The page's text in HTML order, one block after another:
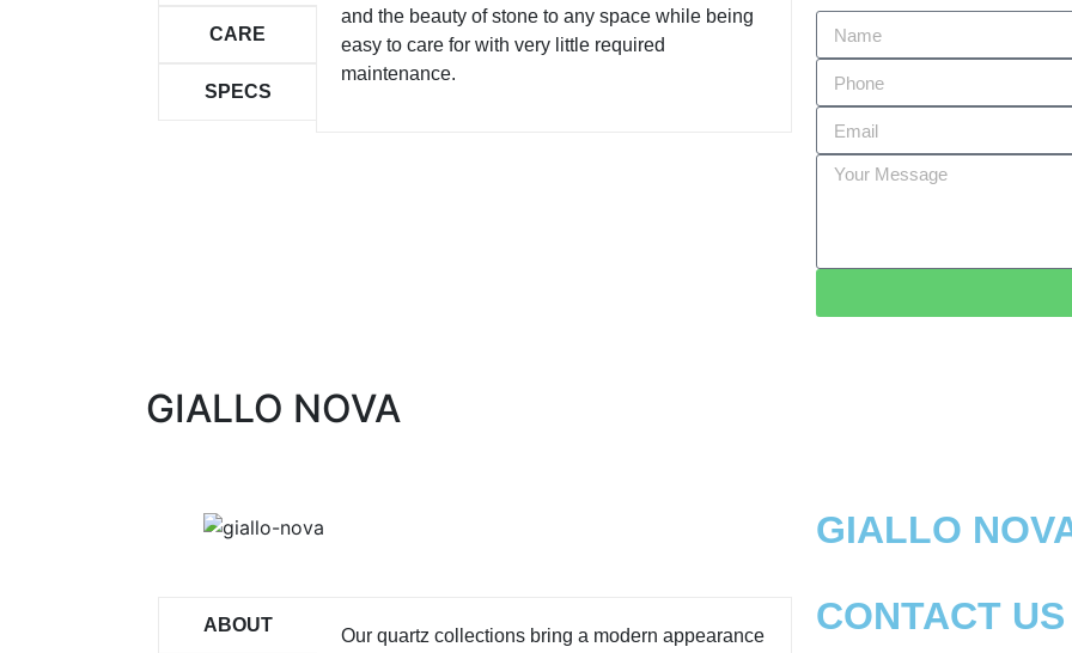
CARE
SPECS
and the beauty of stone to any space while being
easy to care for with very little required
maintenance.
GIALLO NOVA
GIALLO
ABOUT
Our quartz collections bring a modern appearance
CONTACT US